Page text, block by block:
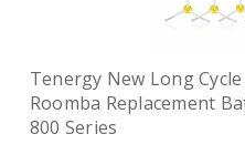
Tenergy New Long
Roomba Replacement
800 Series